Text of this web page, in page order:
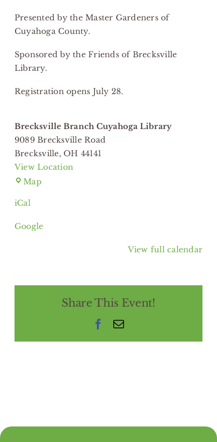
Presented by the Master Gardeners of
Cuyahoga County.
Sponsored by the Friends of Brecksville
Library.
Registration opens July 28.
Brecksville Branch Cuyahoga Library
9089 Brecksville Road
Brecksville, OH 44141
View Location
MapBrecksville
iCal
Google
View full calendar
Share This Event!
Facebook
Email